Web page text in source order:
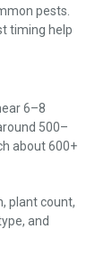
pests.
timing help
6–8
500–
about 600+
plant count,
and